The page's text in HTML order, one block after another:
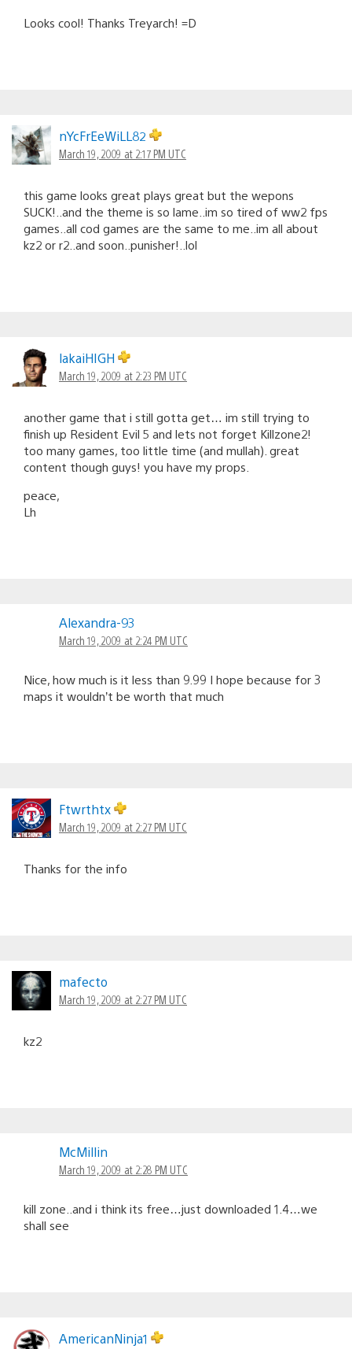
Looks cool! Thanks Treyarch! =D
nYcFrEeWiLL82
March 19, 2009 at 2:17 PM UTC
this game looks great plays great but the wepons
SUCK!..and the theme is so lame..im so tired of ww2 fps
games..all cod games are the same to me..im all about
kz2 or r2..and soon..punisher!..lol
lakaiHIGH
March 19, 2009 at 2:23 PM UTC
another game that i still gotta get… im still trying to
finish up Resident Evil 5 and lets not forget Killzone2!
too many games, too little time (and mullah). great
content though guys! you have my props.
peace,
Lh
Alexandra-93
March 19, 2009 at 2:24 PM UTC
Nice, how much is it less than 9.99 I hope because for 3
maps it wouldn’t be worth that much
Ftwrthtx
March 19, 2009 at 2:27 PM UTC
Thanks for the info
mafecto
March 19, 2009 at 2:27 PM UTC
kz2
McMillin
March 19, 2009 at 2:28 PM UTC
kill zone..and i think its free…just downloaded 1.4…we
shall see
AmericanNinja1